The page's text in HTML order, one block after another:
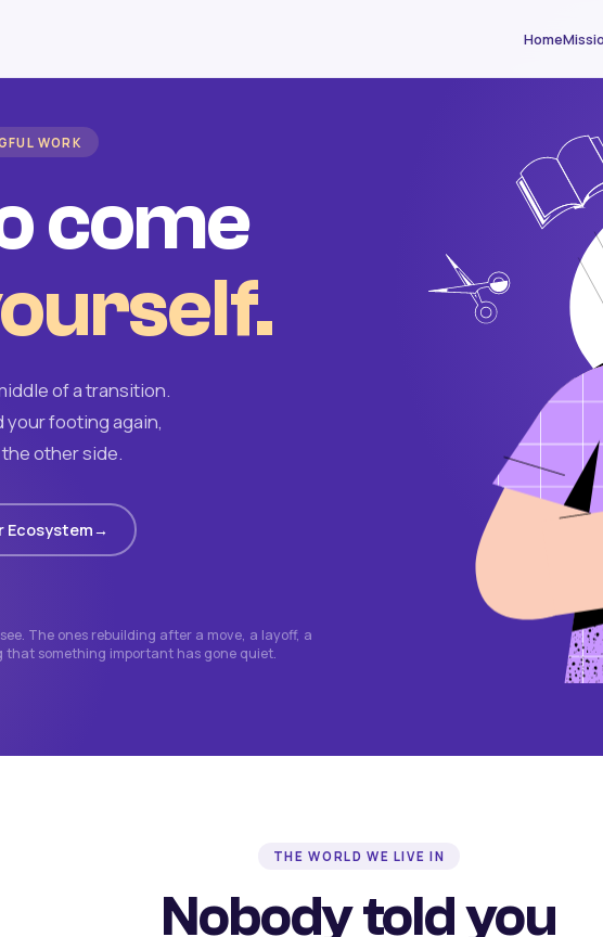
Home
WORK
come
of a transition.
footing again,
other side.
Ecosystem
The ones rebuilding after a move, a layoff, a
something important has gone quiet.
THE WORLD WE LIVE IN
Nobody told you